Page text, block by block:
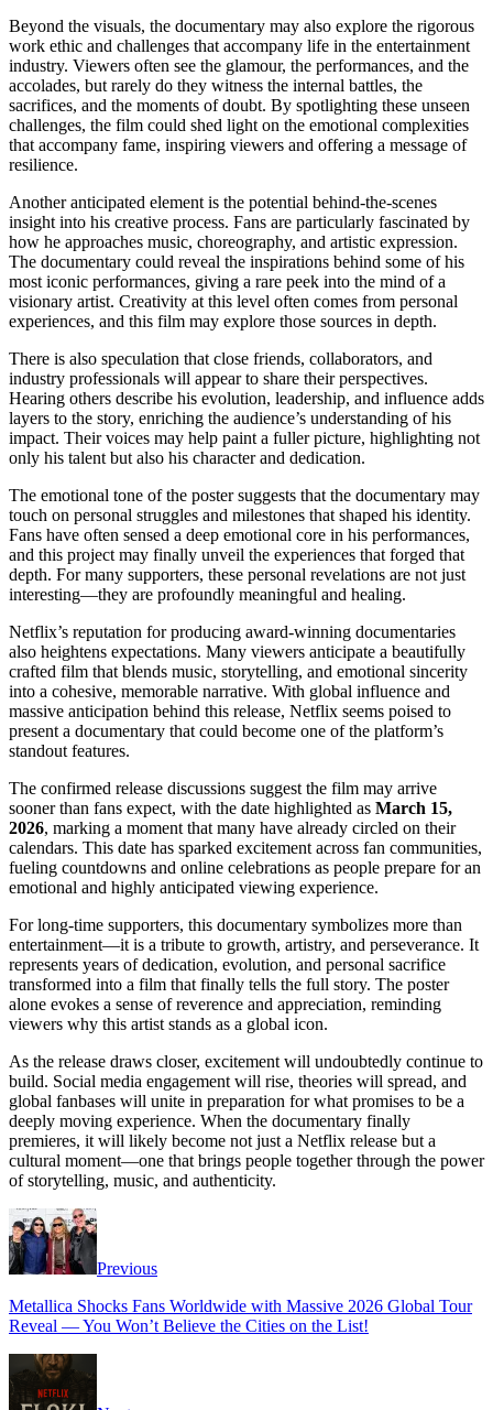
Beyond the visuals, the documentary may also explore the rigorous
work ethic and challenges that accompany life in the entertainment
industry. Viewers often see the glamour, the performances, and the
accolades, but rarely do they witness the internal battles, the
sacrifices, and the moments of doubt. By spotlighting these unseen
challenges, the film could shed light on the emotional complexities
that accompany fame, inspiring viewers and offering a message of
resilience.
Another anticipated element is the potential behind-the-scenes
insight into his creative process. Fans are particularly fascinated by
how he approaches music, choreography, and artistic expression.
The documentary could reveal the inspirations behind some of his
most iconic performances, giving a rare peek into the mind of a
visionary artist. Creativity at this level often comes from personal
experiences, and this film may explore those sources in depth.
There is also speculation that close friends, collaborators, and
industry professionals will appear to share their perspectives.
Hearing others describe his evolution, leadership, and influence adds
layers to the story, enriching the audience’s understanding of his
impact. Their voices may help paint a fuller picture, highlighting not
only his talent but also his character and dedication.
The emotional tone of the poster suggests that the documentary may
touch on personal struggles and milestones that shaped his identity.
Fans have often sensed a deep emotional core in his performances,
and this project may finally unveil the experiences that forged that
depth. For many supporters, these personal revelations are not just
interesting—they are profoundly meaningful and healing.
Netflix’s reputation for producing award-winning documentaries
also heightens expectations. Many viewers anticipate a beautifully
crafted film that blends music, storytelling, and emotional sincerity
into a cohesive, memorable narrative. With global influence and
massive anticipation behind this release, Netflix seems poised to
present a documentary that could become one of the platform’s
standout features.
The confirmed release discussions suggest the film may arrive
sooner than fans expect, with the date highlighted as March 15,
2026, marking a moment that many have already circled on their
calendars. This date has sparked excitement across fan communities,
fueling countdowns and online celebrations as people prepare for an
emotional and highly anticipated viewing experience.
For long-time supporters, this documentary symbolizes more than
entertainment—it is a tribute to growth, artistry, and perseverance. It
represents years of dedication, evolution, and personal sacrifice
transformed into a film that finally tells the full story. The poster
alone evokes a sense of reverence and appreciation, reminding
viewers why this artist stands as a global icon.
As the release draws closer, excitement will undoubtedly continue to
build. Social media engagement will rise, theories will spread, and
global fanbases will unite in preparation for what promises to be a
deeply moving experience. When the documentary finally
premieres, it will likely become not just a Netflix release but a
cultural moment—one that brings people together through the power
of storytelling, music, and authenticity.
Previous
Metallica Shocks Fans Worldwide with Massive 2026 Global Tour
Reveal — You Won’t Believe the Cities on the List!